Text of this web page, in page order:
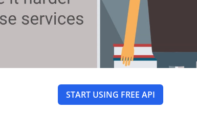
START USING FREE API